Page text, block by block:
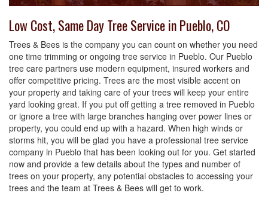
Low Cost, Same Day Tree Service in Pueblo, CO
Trees & Bees is the company you can count on whether you need
one time trimming or ongoing tree service in Pueblo. Our Pueblo
tree care partners use modern equipment, insured workers and
offer competitive pricing. Trees are the most visible accent on
your property and taking care of your trees will keep your entire
yard looking great. If you put off getting a tree removed in Pueblo
or ignore a tree with large branches hanging over power lines or
property, you could end up with a hazard. When high winds or
storms hit, you will be glad you have a professional tree service
company in Pueblo that has been looking out for you. Get started
now and provide a few details about the types and number of
trees on your property, any potential obstacles to accessing your
trees and the team at Trees & Bees will get to work.